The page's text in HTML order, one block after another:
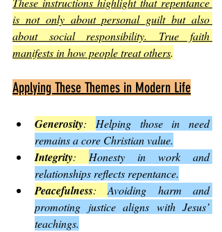
is not only about personal guilt but also
about social responsibility. True faith
manifests in how people treat others.
Applying These Themes in Modern Life
Generosity: Helping those in need
remains a core Christian value.
Integrity: Honesty in work and
relationships reflects repentance.
Peacefulness: Avoiding harm and
promoting justice aligns with Jesus’
teachings.